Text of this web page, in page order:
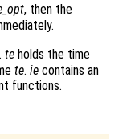
, then the
teholds the time
te. ie contains an
functions.